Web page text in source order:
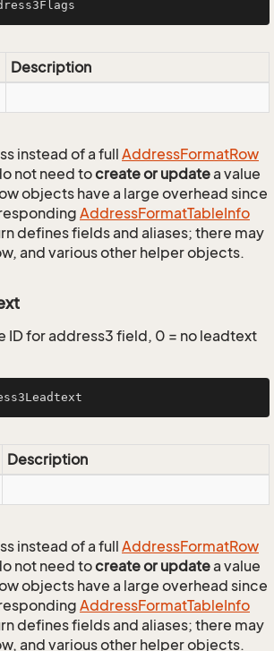
Description
instead of a full AddressFormatRow
not need tocreate or updatea value
objects have a large overhead since
AddressFormatTableInfo
defines fields and aliases; there may
and various other helper objects.
ID for address3 field, 0 = no leadtext
Description
instead of a full AddressFormatRow
not need tocreate or updatea value
objects have a large overhead since
AddressFormatTableInfo
defines fields and aliases; there may
and various other helper objects.